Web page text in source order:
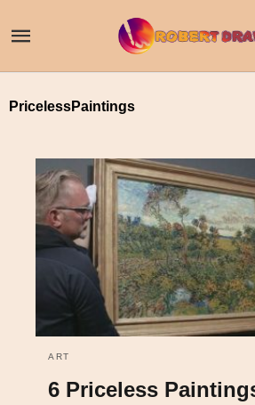
PricelessPaintings
ART
6 Priceless